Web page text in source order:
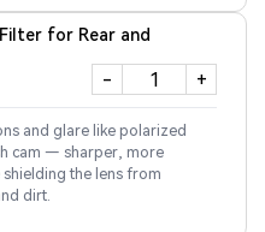
for Rear and
- +
and glare like polarized
cam — sharper, more
the lens from
dirt.